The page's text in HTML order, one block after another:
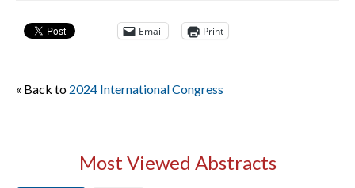
Email Print
« Back to 2024 International Congress
Most Viewed Abstracts